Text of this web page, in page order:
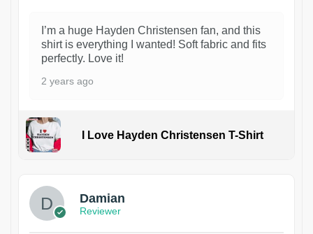
I’m a huge Hayden Christensen fan, and this
shirt is everything I wanted! Soft fabric and fits
perfectly. Love it!
2 years ago
I Love Hayden Christensen T-Shirt
Damian
Reviewer